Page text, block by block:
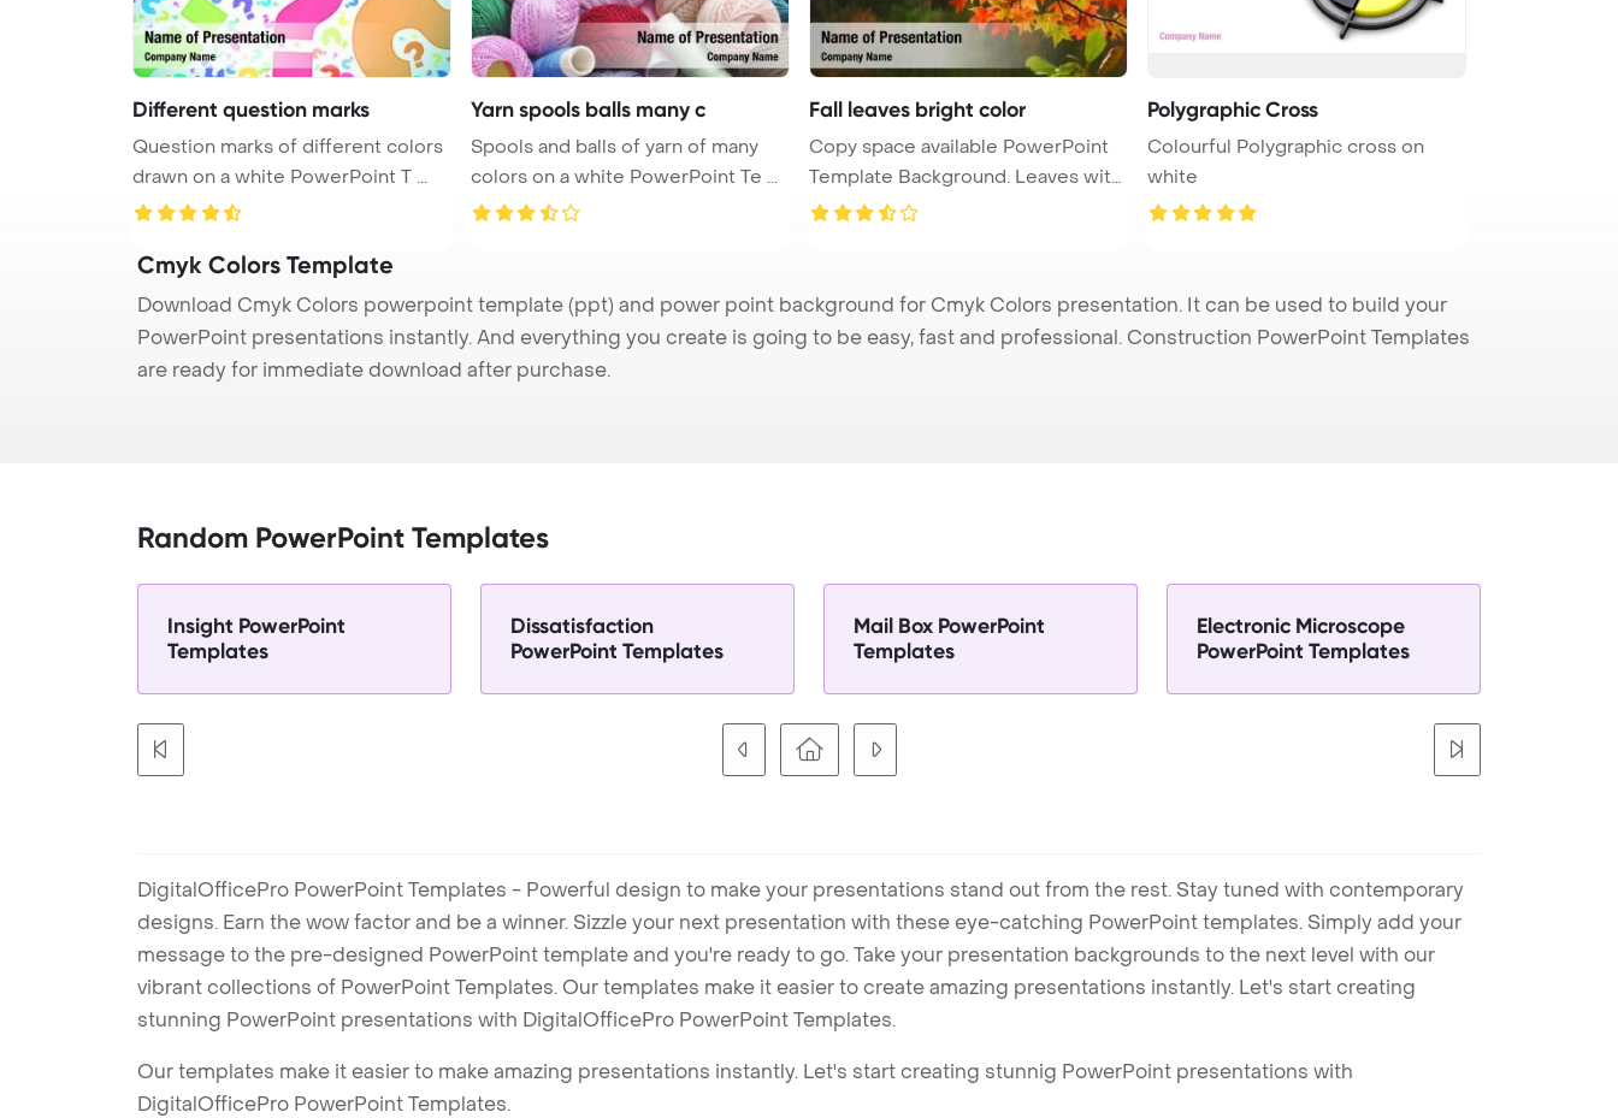
Different question marks
Question marks of different colors
drawn on a white PowerPoint T ...
Yarn spools balls many c
Spools and balls of yarn of many
colors on a white PowerPoint Te ...
Fall leaves bright color
Copy space available PowerPoint
Template Background. Leaves with
...
Polygraphic Cross
Colourful Polygraphic cross on
white
Cmyk Colors Template
Download Cmyk Colors powerpoint template (ppt) and power point background for Cmyk Colors presentation. It can be used to build your
PowerPoint presentations instantly. And everything you create is going to be easy, fast and professional. Construction PowerPoint Templates
are ready for immediate download after purchase.
Random PowerPoint Templates
Insight PowerPoint
Templates
Dissatisfaction
PowerPoint Templates
Mail Box PowerPoint
Templates
Electronic Microscope
PowerPoint Templates
DigitalOfficePro PowerPoint Templates - Powerful design to make your presentations stand out from the rest. Stay tuned with contemporary
designs. Earn the wow factor and be a winner. Sizzle your next presentation with these eye-catching PowerPoint templates. Simply add your
message to the pre-designed PowerPoint template and you're ready to go. Take your presentation backgrounds to the next level with our
vibrant collections of PowerPoint Templates. Our templates make it easier to create amazing presentations instantly. Let's start creating
stunning PowerPoint presentations with DigitalOfficePro PowerPoint Templates.
Our templates make it easier to make amazing presentations instantly. Let's start creating stunnig PowerPoint presentations with
DigitalOfficePro PowerPoint Templates.